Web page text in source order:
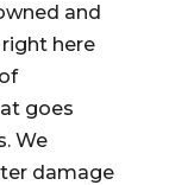
and
here
goes
We
damage